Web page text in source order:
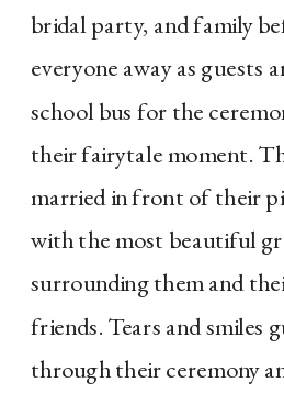
bridal party, and family
everyone away as guests
school bus for the
their fairytale moment.
married in front of their
with the most beautiful
surrounding them and
friends. Tears and smiles
through their ceremony